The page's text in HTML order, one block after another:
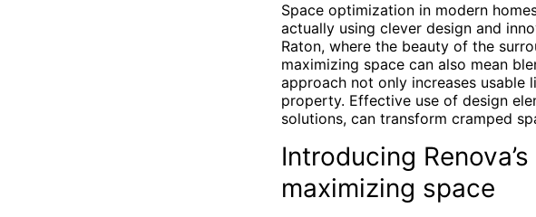
Space optimization in modern
actually using clever design and
Raton, where the beauty of the
maximizing space can also mean
approach not only increases usable
property. Effective use of design
solutions, can transform cramped
Introducing
maximizing space